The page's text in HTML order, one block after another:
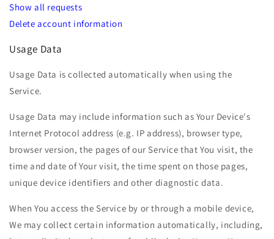
Show all requests
Delete account information
Usage Data
Usage Data is collected automatically when using the
Service.
Usage Data may include information such as Your Device's
Internet Protocol address (e.g. IP address), browser type,
browser version, the pages of our Service that You visit, the
time and date of Your visit, the time spent on those pages,
unique device identifiers and other diagnostic data.
When You access the Service by or through a mobile device,
We may collect certain information automatically, including,